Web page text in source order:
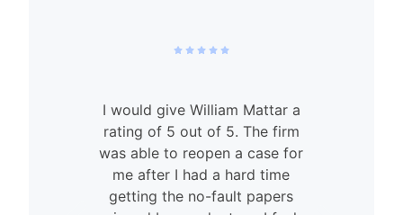
I would give William Mattar a
rating of 5 out of 5. The firm
was able to reopen a case for
me after I had a hard time
getting the no-fault papers